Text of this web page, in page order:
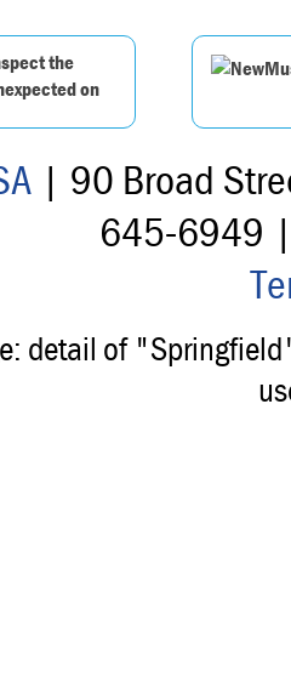
the
on
| 90 Broad
645-6949
detail of